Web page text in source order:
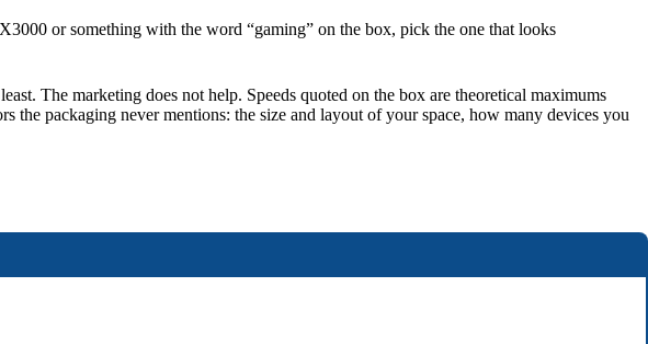
or something with the word “gaming” on the box, pick the one that looks
The marketing does not help. Speeds quoted on the box are theoretical maximums
the packaging never mentions: the size and layout of your space, how many devices you